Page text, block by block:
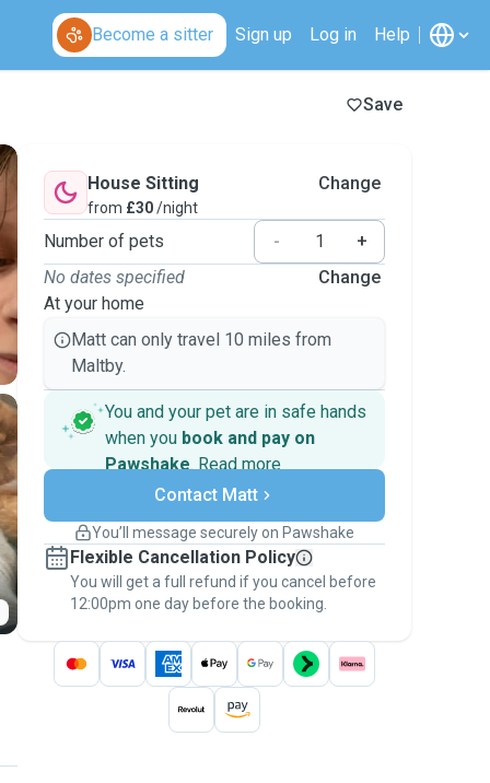
Become a sitter Sign up Log in Help
Save
House Sitting
from £30/night
Change
Number of pets -
+
No dates specified
At your home
Change
Matt can only travel 10 miles from
Maltby.
You and your pet are in safe hands
when you book and pay on
Pawshake. Read more
Secure payments
Support if plans change
Keep everything on Pawshake - from first
message, to payment - to stay covered by
thePawshake Guarantee.
Contact Matt
You’ll message securely on Pawshake
Flexible Cancellation Policy
You will get a full refund if you cancel before
12:00pm one day before the booking.